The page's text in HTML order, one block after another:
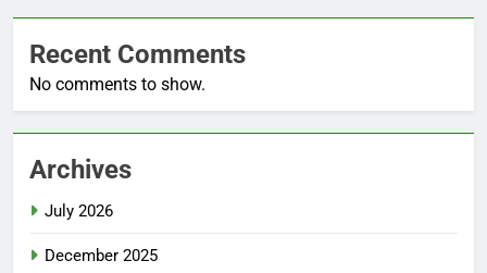
Recent Comments
No comments to show.
Archives
July 2026
December 2025